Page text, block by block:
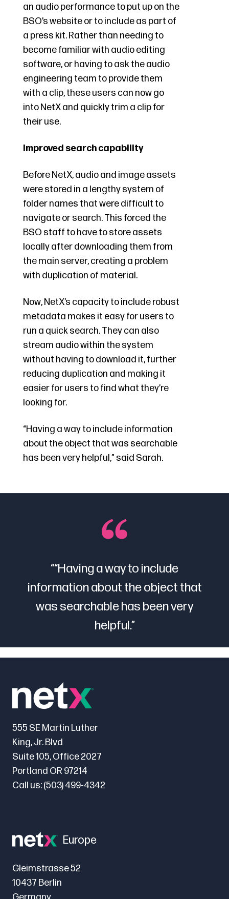
an audio performance to put up on the
BSO’s website or to include as part of
a press kit. Rather than needing to
become familiar with audio editing
software, or having to ask the audio
engineering team to provide them
with a clip, these users can now go
into NetX and quickly trim a clip for
their use.
Improved search capability
Before NetX, audio and image assets
were stored in a lengthy system of
folder names that were difficult to
navigate or search. This forced the
BSO staff to have to store assets
locally after downloading them from
the main server, creating a problem
with duplication of material.
Now, NetX’s capacity to include robust
metadata makes it easy for users to
run a quick search. They can also
stream audio within the system
without having to download it, further
reducing duplication and making it
easier for users to find what they’re
looking for.
“Having a way to include information
about the object that was searchable
has been very helpful,” said Sarah.
““Having a way to include
information about the object that
was searchable has been very
helpful.”
555 SE Martin Luther
King, Jr. Blvd
Suite 105, Office 2027
Portland OR 97214
Call us:(503) 499-4342
Europe
Gleimstrasse 52
10437 Berlin